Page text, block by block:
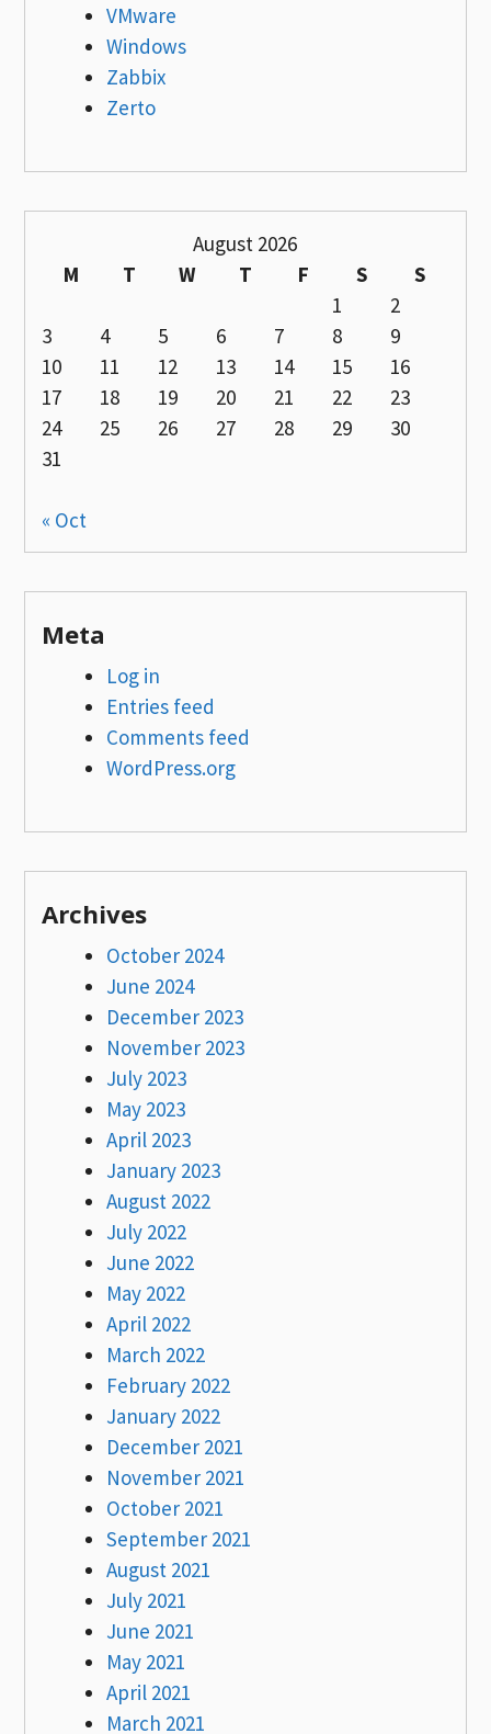
VMware
Windows
Zabbix
Zerto
August 2026
M
T W T F S
S
1
2
3
4 5 6 7 8
9
10
11 12 13 14 15
16
17
18 19 20 21 22
23
24
25 26 27 28 29
30
31
« Oct
Meta
Log in
Entries feed
Comments feed
WordPress.org
Archives
October 2024
June 2024
December 2023
November 2023
July 2023
May 2023
April 2023
January 2023
August 2022
July 2022
June 2022
May 2022
April 2022
March 2022
February 2022
January 2022
December 2021
November 2021
October 2021
September 2021
August 2021
July 2021
June 2021
May 2021
April 2021
March 2021